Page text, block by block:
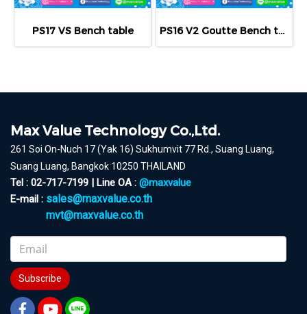
PS17 VS Bench table PS16 V2 Goutte Bench table
Max Value Technology Co.,Ltd.
261 Soi On-Nuch 17 (Yak 16) Sukhumvit 77 Rd., Suang Luang,
Suang Luang, Bangkok 10250 THAILAND
Tel : 02-717-7199 | Line OA : @maxvalue
E-mail : sales@maxvalue.co.th
mvt@maxvalue.co.th
Subscribe